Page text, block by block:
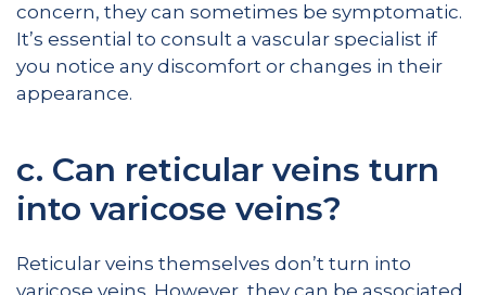
concern, they can sometimes be symptomatic.
It’s essential to consult a vascular specialist if
you notice any discomfort or changes in their
appearance.
c. Can reticular veins turn
into varicose veins?
Reticular veins themselves don’t turn into